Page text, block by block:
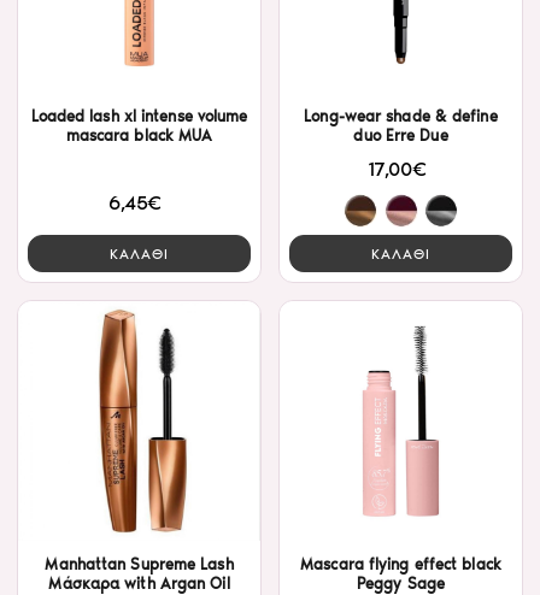
Loaded lash xl intense volume
mascara black MUA
6,45€
ΚΑΛΑΘΙ
Long-wear shade & define
duo Erre Due
17,00€
ΚΑΛΑΘΙ
Manhattan Supreme Lash
Μάσκαρα with Argan Oil
Mascara flying effect black
Peggy Sage